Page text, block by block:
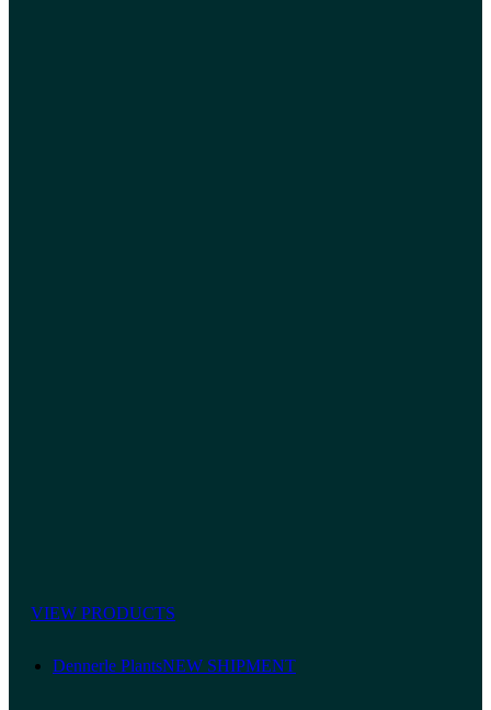
VIEW PRODUCTS
Dennerle PlantsNEW SHIPMENT